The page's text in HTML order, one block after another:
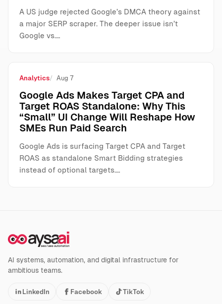
A US judge rejected Google’s DMCA theory against
a major SERP scraper. The deeper issue isn’t
Google vs.…
Analytics Aug 7
Google Ads Makes Target CPA and
Target ROAS Standalone: Why This
“Small” UI Change Will Reshape How
SMEs Run Paid Search
Google Ads is surfacing Target CPA and Target
ROAS as standalone Smart Bidding strategies
instead of optional targets.…
AI systems, automation, and digital infrastructure for
ambitious teams.
LinkedIn Facebook TikTok